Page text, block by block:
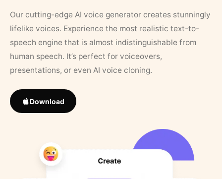
Our cutting-edge AI voice generator creates stunningly
lifelike voices. Experience the most realistic text-to-
speech engine that is almost indistinguishable from
human speech. It’s perfect for voiceovers,
presentations, or even AI voice cloning.
Download